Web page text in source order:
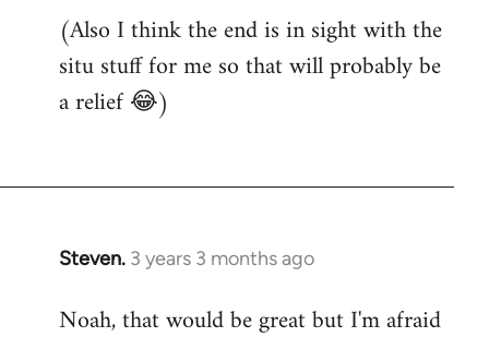
(Also I think the end is in sight with the
situ stuff for me so that will probably be
a relief 😂)
Steven. 3 years 3 months ago
Noah, that would be great but I'm afraid